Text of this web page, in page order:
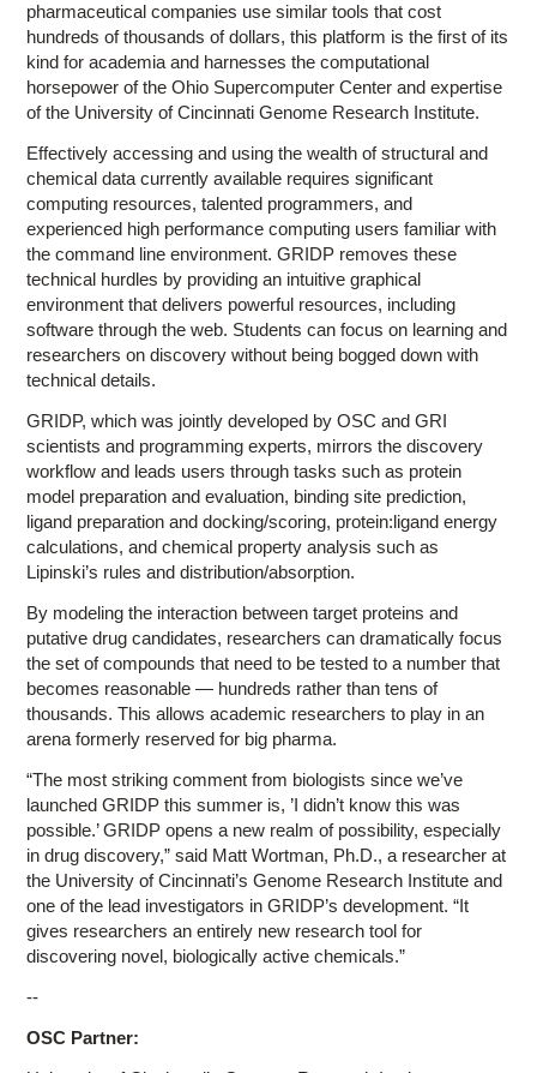
pharmaceutical companies use similar tools that cost
hundreds of thousands of dollars, this platform is the first of its
kind for academia and harnesses the computational
horsepower of the Ohio Supercomputer Center and expertise
of the University of Cincinnati Genome Research Institute.
Effectively accessing and using the wealth of structural and
chemical data currently available requires significant
computing resources, talented programmers, and
experienced high performance computing users familiar with
the command line environment. GRIDP removes these
technical hurdles by providing an intuitive graphical
environment that delivers powerful resources, including
software through the web. Students can focus on learning and
researchers on discovery without being bogged down with
technical details.
GRIDP, which was jointly developed by OSC and GRI
scientists and programming experts, mirrors the discovery
workflow and leads users through tasks such as protein
model preparation and evaluation, binding site prediction,
ligand preparation and docking/scoring, protein:ligand energy
calculations, and chemical property analysis such as
Lipinski’s rules and distribution/absorption.
By modeling the interaction between target proteins and
putative drug candidates, researchers can dramatically focus
the set of compounds that need to be tested to a number that
becomes reasonable — hundreds rather than tens of
thousands. This allows academic researchers to play in an
arena formerly reserved for big pharma.
“The most striking comment from biologists since we’ve
launched GRIDP this summer is, ’I didn’t know this was
possible.’ GRIDP opens a new realm of possibility, especially
in drug discovery,” said Matt Wortman, Ph.D., a researcher at
the University of Cincinnati’s Genome Research Institute and
one of the lead investigators in GRIDP’s development. “It
gives researchers an entirely new research tool for
discovering novel, biologically active chemicals.”
--
OSC Partner: